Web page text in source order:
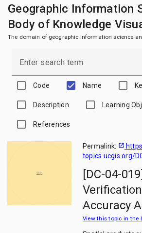
Geographic Information
Body of Knowledge
The domain of geographic information science
Enter search term
Code Name
Description Learning
References
Ground
Verification
and Accuracy
Assessment
Permalink: open_in_new
topics.ucgis.org/
[DC-04-
Accuracy
View this topic in the